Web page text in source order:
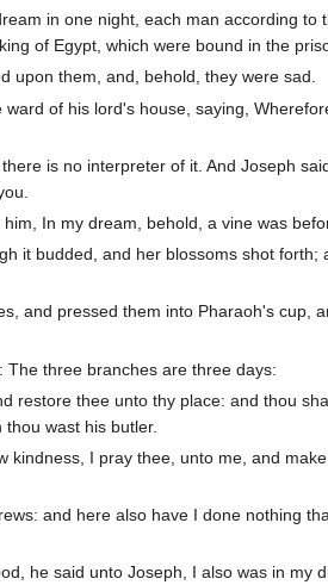
in one night, each man according to
of Egypt, which were bound in the
upon them, and, behold, they were sad.
of his lord's house, saying,
is no interpreter of it. And Joseph
In my dream, behold, a vine was
it budded, and her blossoms shot forth;
and pressed them into Pharaoh's cup,
three branches are three days:
restore thee unto thy place: and thou
wast his butler.
kindness, I pray thee, unto me, and
and here also have I done nothing
he said unto Joseph, I also was in my